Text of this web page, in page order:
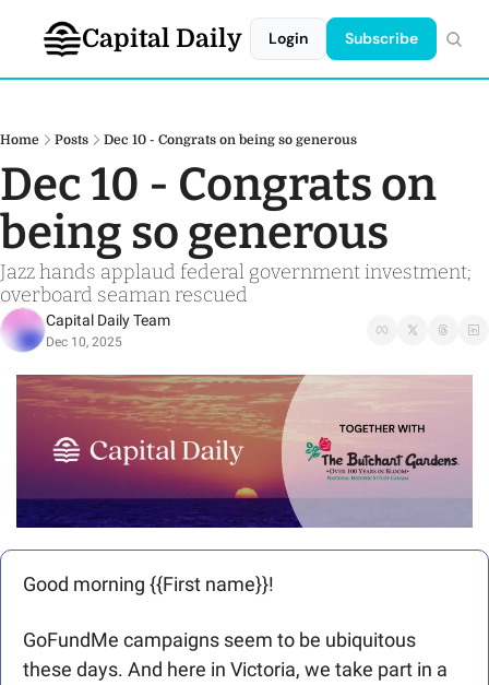
Capital Daily Login Subscribe
Home Posts Dec 10 - Congrats on being so generous
Dec 10 - Congrats on
being so generous
Jazz hands applaud federal government investment;
overboard seaman rescued
Capital Daily Team
Dec 10, 2025
Good morning {{First name}}!
GoFundMe campaigns seem to be ubiquitous
these days. And here in Victoria, we take part in a